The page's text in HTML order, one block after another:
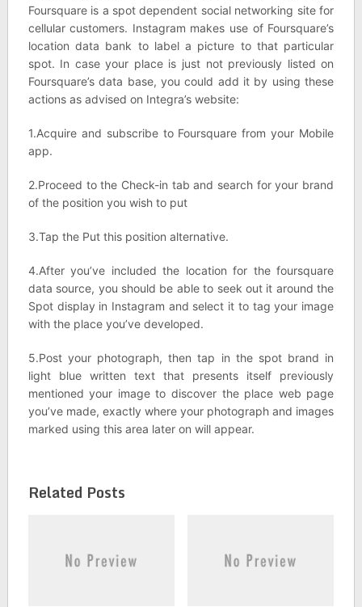
Foursquare is a spot dependent social networking site for
cellular customers. Instagram makes use of Foursquare’s
location data bank to label a picture to that particular
spot. In case your place is just not previously listed on
Foursquare’s data base, you could add it by using these
actions as advised on Integra’s website:
1.Acquire and subscribe to Foursquare from your Mobile
app.
2.Proceed to the Check-in tab and search for your brand
of the position you wish to put
3.Tap the Put this position alternative.
4.After you’ve included the location for the foursquare
data source, you should be able to seek out it around the
Spot display in Instagram and select it to tag your image
with the place you’ve developed.
5.Post your photograph, then tap in the spot brand in
light blue written text that presents itself previously
mentioned your image to discover the place web page
you’ve made, exactly where your photograph and images
marked using this area later on will appear.
Related Posts